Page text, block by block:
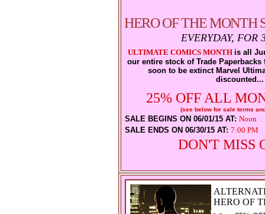
HERO OF THE MONTH
EVERYDAY, FOR
ULTIMATE COMICS MONTH is all
our entire stock of Trade
soon to be extinct Marvel
discounted...
25% OFF ALL
(see below for sale terms
SALE BEGINS ON 06/01/15 AT: Noon
SALE ENDS ON 06/30/15 AT: 7:00 PM
DON'T MISS
HERO OF